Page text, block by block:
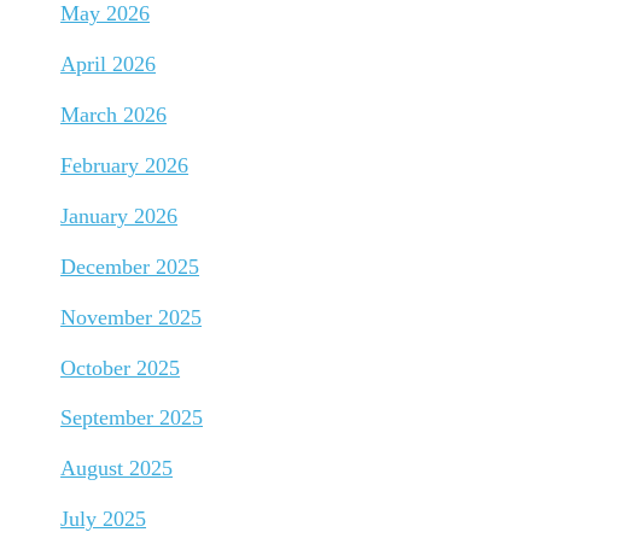
May 2026
April 2026
March 2026
February 2026
January 2026
December 2025
November 2025
October 2025
September 2025
August 2025
July 2025